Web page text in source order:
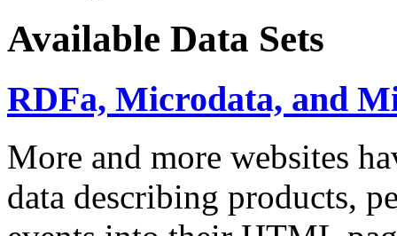
Available Data Sets
RDFa, Microdata, and
More and more websites
data describing products,